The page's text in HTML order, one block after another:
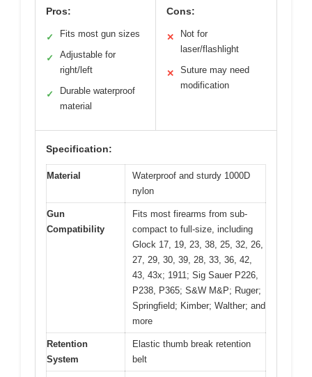
Pros:
✓ Fits most gun sizes
✓
Adjustable for
right/left
✓
Durable waterproof
material
Cons:
✕
Not for
laser/flashlight
✕
Suture may need
modification
Specification:
Material
Waterproof and sturdy 1000D
nylon
Gun
Compatibility
Fits most firearms from sub-
compact to full-size, including
Glock 17, 19, 23, 38, 25, 32, 26,
27, 29, 30, 39, 28, 33, 36, 42,
43, 43x; 1911; Sig Sauer P226,
P238, P365; S&W M&P; Ruger;
Springfield; Kimber; Walther; and
more
Retention
System
Elastic thumb break retention
belt